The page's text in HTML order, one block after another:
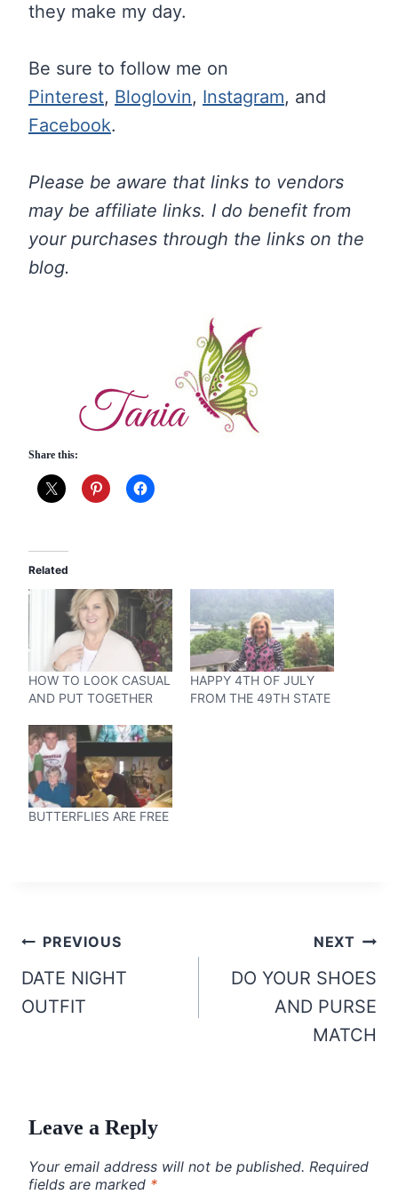
they make my day.
Be sure to follow me on
Pinterest, Bloglovin, Instagram, and
Facebook.
Please be aware that links to vendors
may be affiliate links. I do benefit from
your purchases through the links on the
blog.
Share this:
Related
HOW TO LOOK CASUAL
AND PUT TOGETHER
HAPPY 4TH OF JULY
FROM THE 49TH STATE
BUTTERFLIES ARE FREE
Post
navigation
PREVIOUS
DATE NIGHT
OUTFIT
NEXT
DO YOUR SHOES
AND PURSE
MATCH
Leave a Reply
Your email address will not be published. Required
fields are marked *